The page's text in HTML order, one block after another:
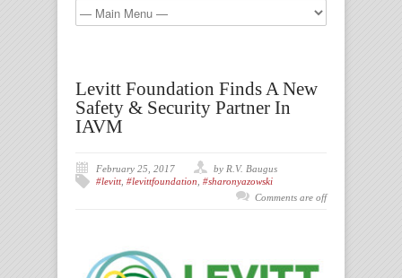
Levitt Foundation Finds A New
Safety & Security Partner In
IAVM
February 25, 2017
by R.V. Baugus
#levitt, #levittfoundation #sharonyazowski
Comments are off